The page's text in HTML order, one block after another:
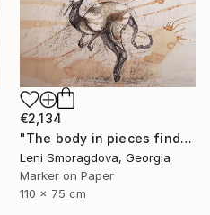
€2,134
"The body in pieces finds its unity in the image of the other" Drawing
Leni Smoragdova, Georgia
Marker on Paper
110 x 75 cm